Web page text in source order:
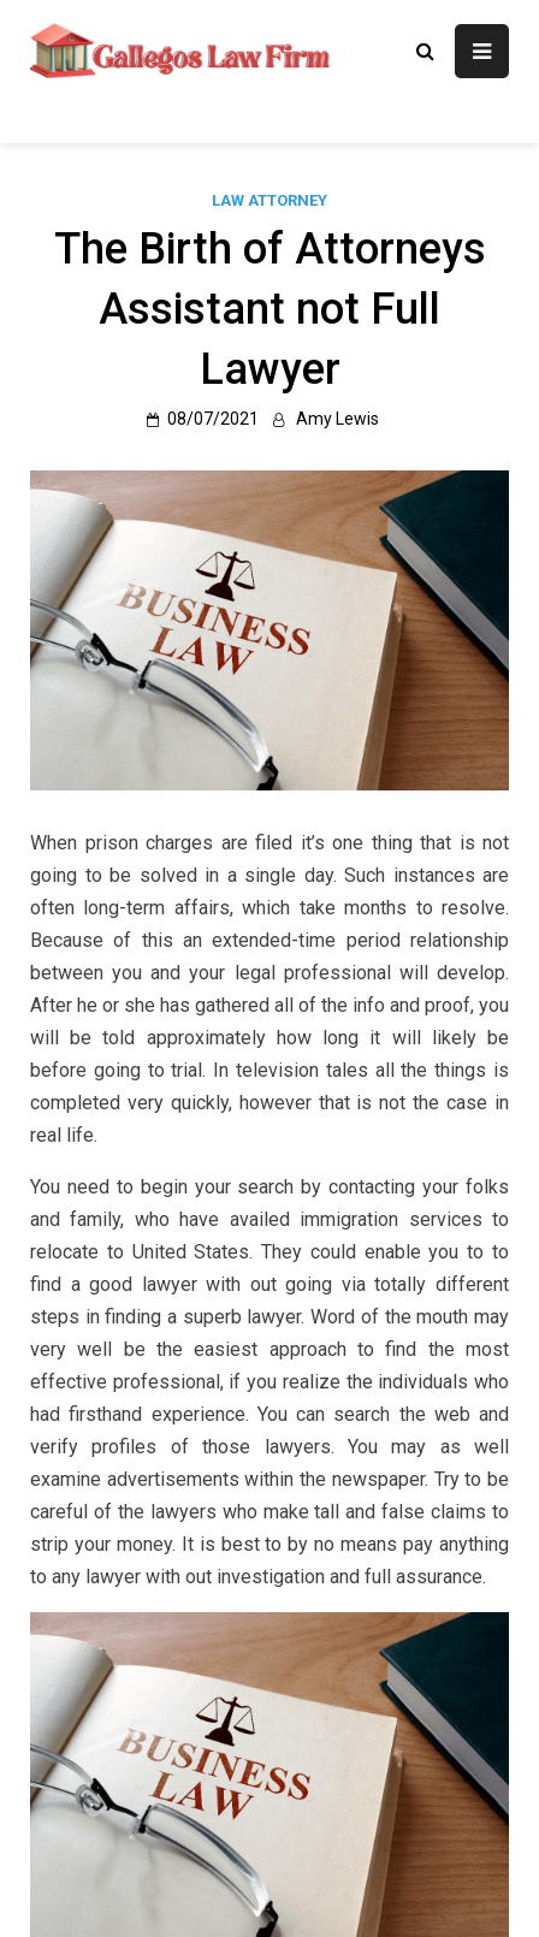
content
Gallegos Law
Legal Approaches, Proven
LAW ATTORNEY
The Birth of Attorneys
Assistant not Full
Lawyer
08/07/2021 Amy Lewis
When prison charges are filed it’s one thing that is not
going to be solved in a single day. Such instances are
often long-term affairs, which take months to resolve.
Because of this an extended-time period relationship
between you and your legal professional will develop.
After he or she has gathered all of the info and proof, you
will be told approximately how long it will likely be
before going to trial. In television tales all the things is
completed very quickly, however that is not the case in
real life.
You need to begin your search by contacting your folks
and family, who have availed immigration services to
relocate to United States. They could enable you to to
find a good lawyer with out going via totally different
steps in finding a superb lawyer. Word of the mouth may
very well be the easiest approach to find the most
effective professional, if you realize the individuals who
had firsthand experience. You can search the web and
verify profiles of those lawyers. You may as well
examine advertisements within the newspaper. Try to be
careful of the lawyers who make tall and false claims to
strip your money. It is best to by no means pay anything
to any lawyer with out investigation and full assurance.